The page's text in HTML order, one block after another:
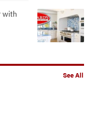
with
See All